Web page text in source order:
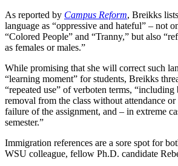
As reported by Campus Reform, Breikks
language as “oppressive and hateful” – not
“Colored People” and “Tranny,” but also
as females or males.”
While promising that she will correct such
“learning moment” for students, Breikks
“repeated use” of verboten terms,
removal from the class without attendance
failure of the assignment, and – in extreme
semester.”
Immigration references are a sore spot for
WSU colleague, fellow Ph.D. candidate